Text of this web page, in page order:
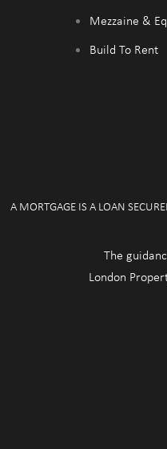
Mezzaine &
Build To Rent
A MORTGAGE IS A LOAN
The
London